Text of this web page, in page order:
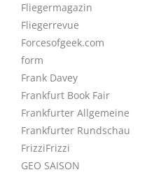
Fliegermagazin
Fliegerrevue
Forcesofgeek.com
form
Frank Davey
Frankfurt Book Fair
Frankfurter Allgemeine
Frankfurter Rundschau
FrizziFrizzi
GEO SAISON